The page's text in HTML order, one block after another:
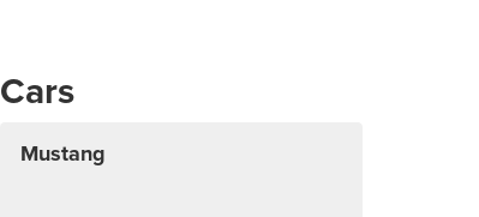
Cars
Mustang